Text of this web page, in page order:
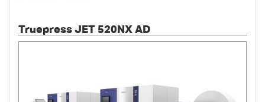
Truepress JET 520NX AD